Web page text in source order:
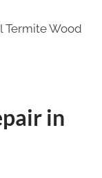
Termite Wood
in